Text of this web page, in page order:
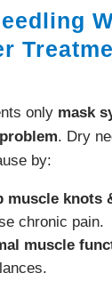
only mask
. Dry
by:
muscle knots
chronic pain.
muscle